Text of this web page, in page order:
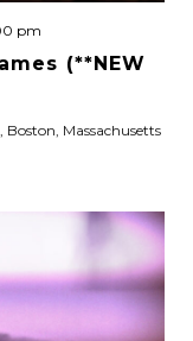
(**NEW
pm
Boston, Massachusetts